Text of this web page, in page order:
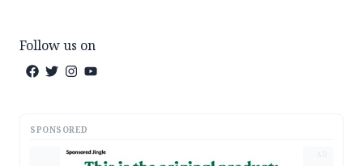
Follow us on
SPONSORED